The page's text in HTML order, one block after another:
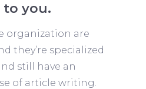
to you.
organization are
they’re specialized
still have an
of article writing.